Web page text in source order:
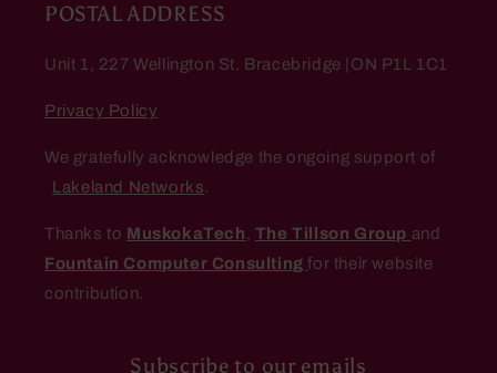
POSTAL ADDRESS
Unit 1, 227 Wellington St. Bracebridge |ON P1L 1C1
Privacy Policy
We gratefully acknowledge the ongoing support of
Lakeland Networks.
Thanks to MuskokaTech, The Tillson Group and
Fountain Computer Consultingfor their website
contribution.
Subscribe to our emails